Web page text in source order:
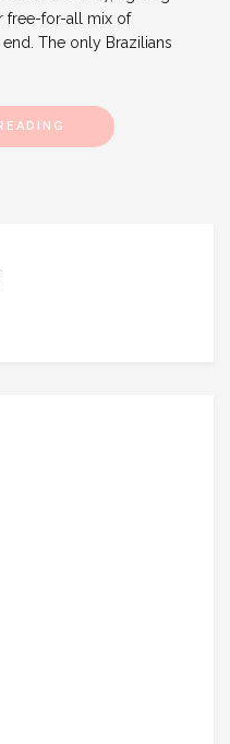
free-for-all mix of
The only Brazilians